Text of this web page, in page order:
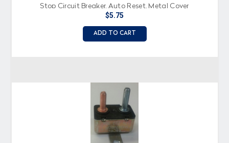
Stop Circuit Breaker, Auto Reset, Metal Cover
$5.75
ADD TO CART